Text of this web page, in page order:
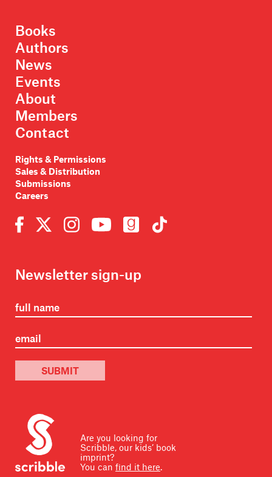
Books
Authors
News
Events
About
Members
Contact
Rights & Permissions
Sales & Distribution
Submissions
Careers
Newsletter sign-up
SUBMIT
Are you looking for
Scribble, our kids’ book
imprint?
You can find it here.